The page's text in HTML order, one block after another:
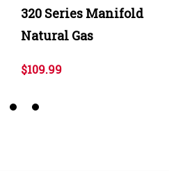
320 Series Manifold
Natural Gas
$109.99